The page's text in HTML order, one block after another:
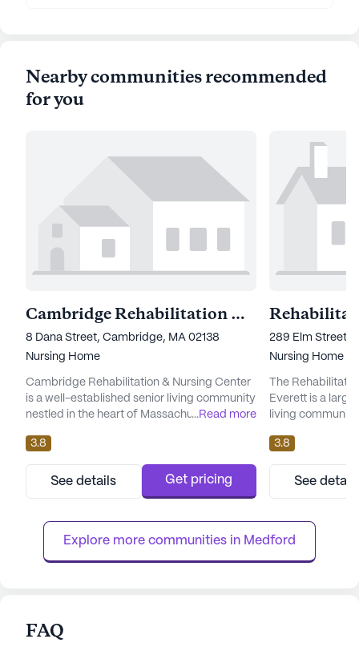
Nearby communities recommended
for you
Cambridge Rehabilitation & Nursing Center
8 Dana Street, Cambridge, MA 02138
Nursing Home
Cambridge Rehabilitation & Nursing Center
is a well-established senior living community
nestled in the heart of Massachusetts.
medical services, it provides a supportive
environment for its residents. The center
boasts a team of dedicated healthcare
professionals who offer 12-16 hour nursing, a
services such as medicat...
...Read more
3.8
See details Get pricing
289 Elm Street,
Nursing Home
The
Everett is a
living
Residents
range of
hour nursing, a
supervision to
living activities
3.8
See
Explore more communities in Medford
FAQ